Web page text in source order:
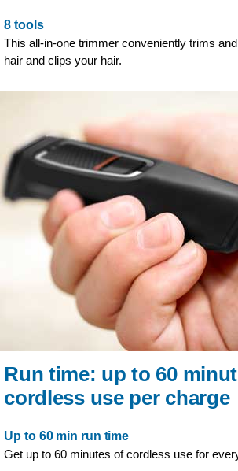
8 tools
This all-in-one trimmer conveniently trims
hair and clips your hair.
Run time: up to 60
cordless use per charge
Up to 60 min run time
Get up to 60 minutes of cordless use for